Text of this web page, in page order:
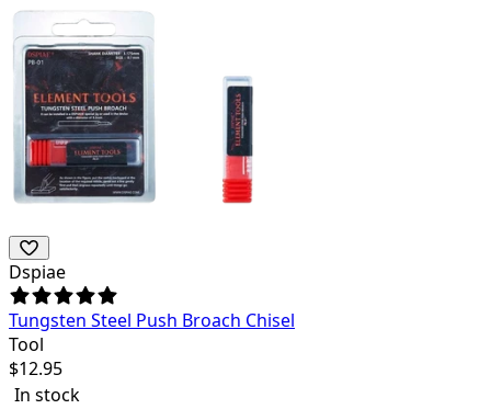
Dspiae
Tungsten Steel Push Broach Chisel
Tool
$12.95
In stock